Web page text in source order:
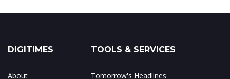
DIGITIMES
About
TOOLS & SERVICES
Tomorrow's Headlines